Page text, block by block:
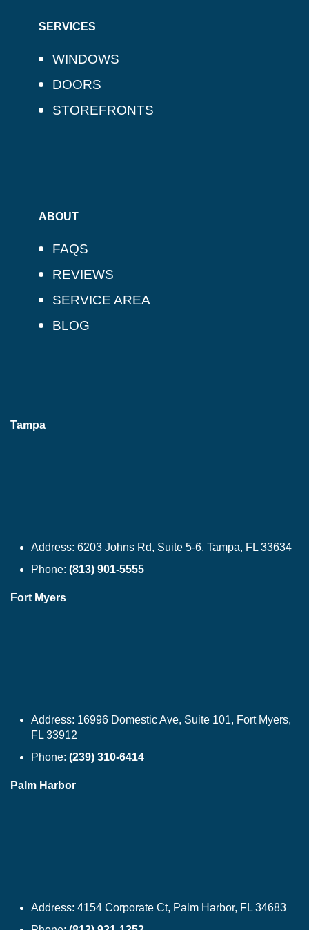
SERVICES
WINDOWS
DOORS
STOREFRONTS
ABOUT
FAQS
REVIEWS
SERVICE AREA
BLOG
Tampa
Address: 6203 Johns Rd, Suite 5-6, Tampa, FL 33634
Phone: (813) 901-5555
Fort Myers
Address: 16996 Domestic Ave, Suite 101, Fort Myers,
FL 33912
Phone: (239) 310-6414
Palm Harbor
Address: 4154 Corporate Ct, Palm Harbor, FL 34683